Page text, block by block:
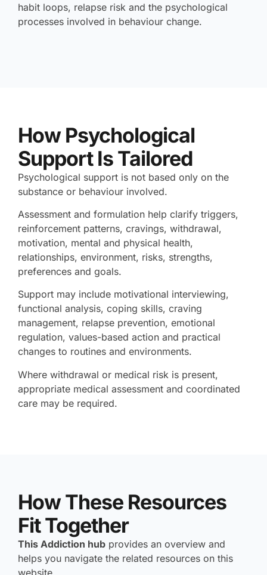
habit loops, relapse risk and the psychological
processes involved in behaviour change.
How Psychological
Support Is Tailored
Psychological support is not based only on the
substance or behaviour involved.
Assessment and formulation help clarify triggers,
reinforcement patterns, cravings, withdrawal,
motivation, mental and physical health,
relationships, environment, risks, strengths,
preferences and goals.
Support may include motivational interviewing,
functional analysis, coping skills, craving
management, relapse prevention, emotional
regulation, values-based action and practical
changes to routines and environments.
Where withdrawal or medical risk is present,
appropriate medical assessment and coordinated
care may be required.
How These Resources
Fit Together
This Addiction hub provides an overview and
helps you navigate the related resources on this